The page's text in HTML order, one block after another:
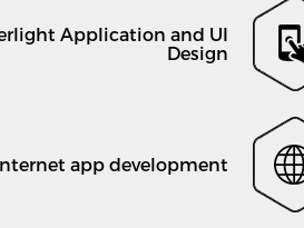
Application and UI
Design
app development